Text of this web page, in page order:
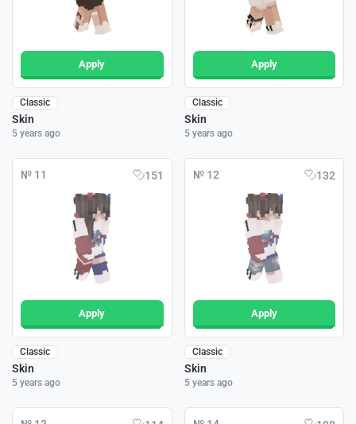
Apply
Classic
Skin
5 years ago
Apply
Classic
Skin
5 years ago
№ 11 151
Apply
Classic
Skin
5 years ago
№ 12 132
Apply
Classic
Skin
5 years ago